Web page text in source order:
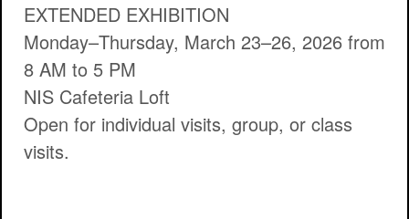
EXTENDED EXHIBITION
Monday–Thursday, March 23–26, 2026 from
8 AM to 5 PM
NIS Cafeteria Loft
Open for individual visits, group, or class
visits.